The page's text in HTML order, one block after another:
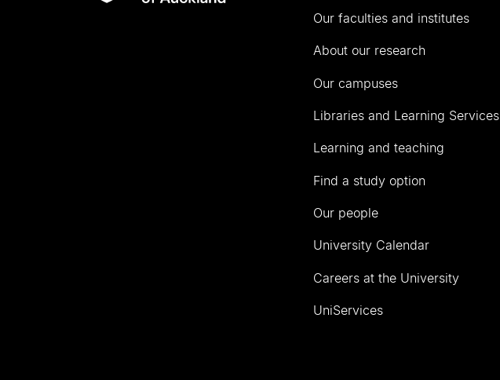
Our faculties and institutes
About our research
Our campuses
Libraries and Learning Services
Learning and teaching
Find a study option
Our people
University Calendar
Careers at the University
UniServices